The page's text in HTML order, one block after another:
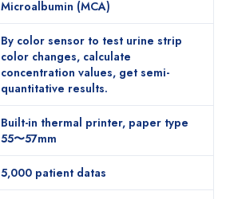
Microalbumin (MCA)
By color sensor to test urine strip
color changes, calculate
concentration values, get semi-
quantitative results.
Built-in thermal printer, paper type
55〜57mm
5,000 patient datas